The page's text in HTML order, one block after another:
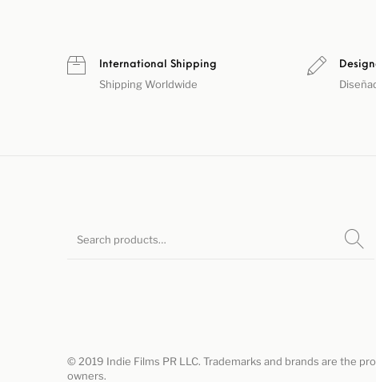
International Shipping
Shipping Worldwide
© 2019 Indie Films PR LLC. Trademarks and brands are the
owners.